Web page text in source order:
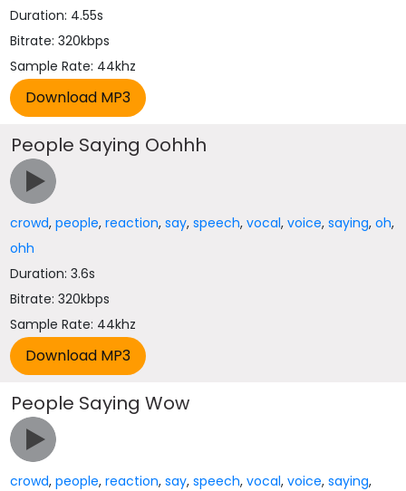
Duration: 4.55s
Bitrate: 320kbps
Sample Rate: 44khz
People Saying Oohhh
crowd,people,reaction,say,speech,vocal,voice,saying,oh,
ohh
Duration: 3.6s
Bitrate: 320kbps
Sample Rate: 44khz
People Saying Wow
crowd,people,reaction,say,speech,vocal,voice,saying,